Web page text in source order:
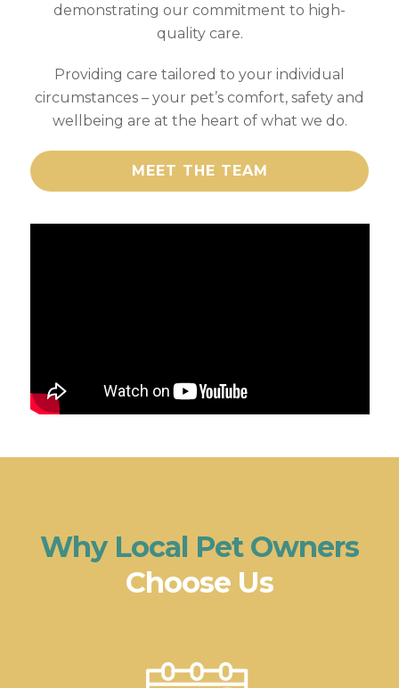
demonstrating our commitment to high-
quality care.
Providing care tailored to your individual
circumstances – your pet’s comfort, safety and
wellbeing are at the heart of what we do.
MEET THE TEAM
Why Local Pet Owners
Choose Us